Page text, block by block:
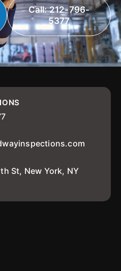
Call: 212-796-
5377
St, New York, NY